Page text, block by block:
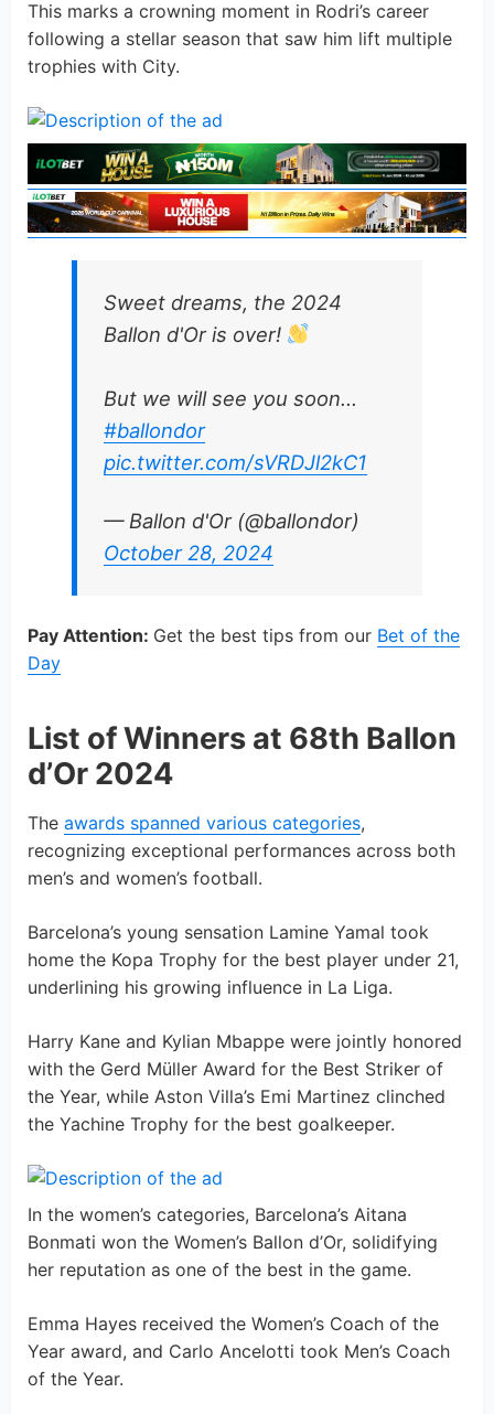
This marks a crowning moment in Rodri’s career
following a stellar season that saw him lift multiple
trophies with City.
Sweet dreams, the 2024
Ballon d'Or is over!
But we will see you soon…
#ballondor
pic.twitter.com/sVRDJl2kC1
— Ballon d'Or (@ballondor)
October 28, 2024
Pay Attention: Get the best tips from our Bet of the
Day
List of Winners at 68th Ballon
d’Or 2024
The awards spanned various categories,
recognizing exceptional performances across both
men’s and women’s football.
Barcelona’s young sensation Lamine Yamal took
home the Kopa Trophy for the best player under 21,
underlining his growing influence in La Liga.
Harry Kane and Kylian Mbappe were jointly honored
with the Gerd Müller Award for the Best Striker of
the Year, while Aston Villa’s Emi Martinez clinched
the Yachine Trophy for the best goalkeeper.
In the women’s categories, Barcelona’s Aitana
Bonmati won the Women’s Ballon d’Or, solidifying
her reputation as one of the best in the game.
Emma Hayes received the Women’s Coach of the
Year award, and Carlo Ancelotti took Men’s Coach
of the Year.